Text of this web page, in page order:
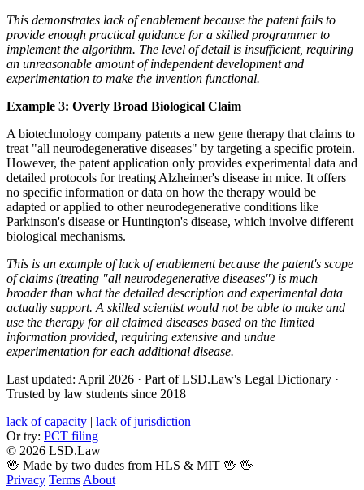
This demonstrates lack of enablement because the patent fails to
provide enough practical guidance for a skilled programmer to
implement the algorithm. The level of detail is insufficient, requiring
an unreasonable amount of independent development and
experimentation to make the invention functional.
Example 3: Overly Broad Biological Claim
A biotechnology company patents a new gene therapy that claims to
treat "all neurodegenerative diseases" by targeting a specific protein.
However, the patent application only provides experimental data and
detailed protocols for treating Alzheimer's disease in mice. It offers
no specific information or data on how the therapy would be
adapted or applied to other neurodegenerative conditions like
Parkinson's disease or Huntington's disease, which involve different
biological mechanisms.
This is an example of lack of enablement because the patent's scope
of claims (treating "all neurodegenerative diseases") is much
broader than what the detailed description and experimental data
actually support. A skilled scientist would not be able to make and
use the therapy for all claimed diseases based on the limited
information provided, requiring extensive and undue
experimentation for each additional disease.
Last updated: April 2026 · Part of LSD.Law's Legal Dictionary ·
Trusted by law students since 2018
lack of capacity | lack of jurisdiction
Or try: PCT filing
© 2026 LSD.Law
🖖 Made by two dudes from HLS & MIT 🖖 🖖
Privacy Terms About